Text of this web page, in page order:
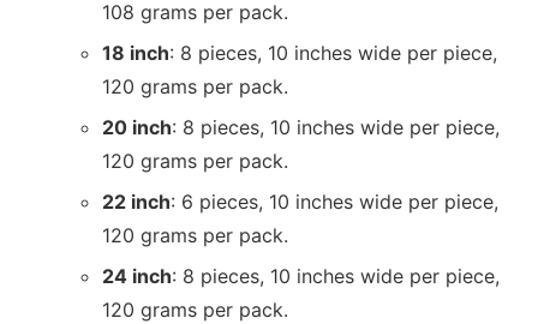
108 grams per pack.
18 inch: 8 pieces, 10 inches wide per piece,
120 grams per pack.
20 inch: 8 pieces, 10 inches wide per piece,
120 grams per pack.
22 inch: 6 pieces, 10 inches wide per piece,
120 grams per pack.
24 inch: 8 pieces, 10 inches wide per piece,
120 grams per pack.